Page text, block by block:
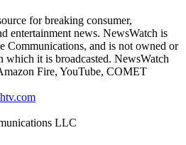
for breaking consumer,
entertainment news. NewsWatch is
Communications, and is not owned or
which it is broadcasted. NewsWatch
Fire, YouTube, COMET
LLC